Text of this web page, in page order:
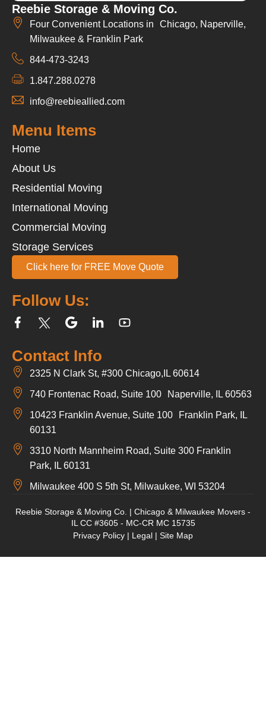
Reebie Storage & Moving Co.
Four Convenient Locations in Chicago, Naperville,
Milwaukee & Franklin Park
844-473-3243
1.847.288.0278
info@reebieallied.com
Contact Info
2325 N Clark St, #300 Chicago,IL 60614
740 Frontenac Road, Suite 100 Naperville, IL 60563
10423 Franklin Avenue, Suite 100 Franklin Park, IL
60131
3310 North Mannheim Road, Suite 300 Franklin
Park, IL 60131
Milwaukee 400 S 5th St, Milwaukee, WI 53204
Follow Us:
Menu Items
Home
About Us
Residential Moving
International Moving
Commercial Moving
Storage Services
Click here for FREE Move Quote
Reebie Storage & Moving Co. | Chicago & Milwaukee Movers -
IL CC #3605 - MC-CR MC 15735
Privacy Policy | Legal | Site Map